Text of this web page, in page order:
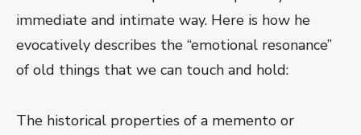
immediate and intimate way. Here is how he
evocatively describes the “emotional resonance”
of old things that we can touch and hold:
The historical properties of a memento or